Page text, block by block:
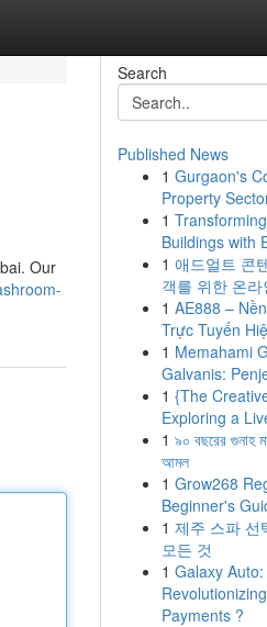
Our
Search
Published News
1 Gurgaon's
Property
1
Buildings with
1 애드얼트 콘
객를 위한 온
1 AE888 –
Trực Tuyến
1 Memahami
Galvanis:
1 {The
Exploring a
1 ৯০ বছরের গুনাহ
আমল
1 Grow268
Beginner's
1 제주 스파 선
모든 것
1 Galaxy Auto:
Payments ?